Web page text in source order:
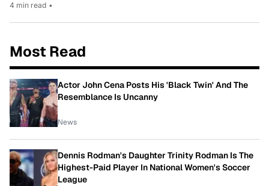
4 min read •
Most Read
Actor John Cena Posts His 'Black Twin' And The
Resemblance Is Uncanny
News
Dennis Rodman's Daughter Trinity Rodman Is The
Highest-Paid Player In National Women's Soccer
League